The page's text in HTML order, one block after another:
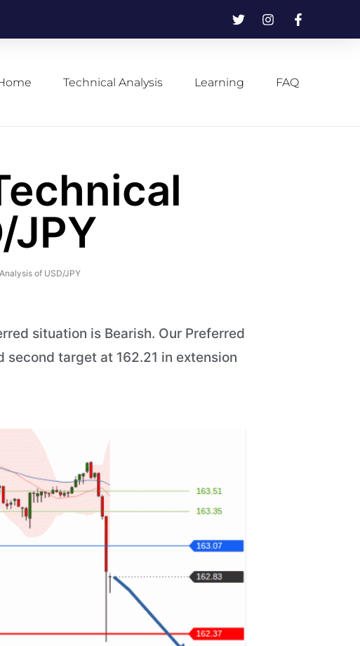
Technical Analysis Learning FAQ
JPY
of USD/JPY
situation is Bearish. Our Preferred
target at 162.21 in extension